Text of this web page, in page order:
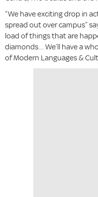
“We have exciting drop in
spread out over campus”
load of things that are
diamonds… We’ll have a
of Modern Languages &